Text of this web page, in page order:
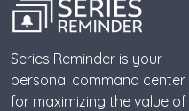
Series Reminder is your
personal command center
for maximizing the value of